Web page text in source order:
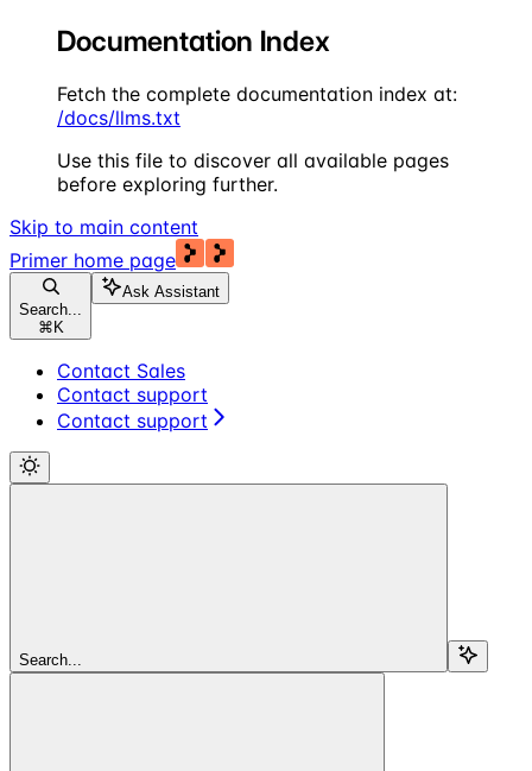
Documentation Index
Fetch the complete documentation index at:
/docs/llms.txt
Use this file to discover all available pages
before exploring further.
Skip to main content
Primer home page
Search...
⌘ K
Ask Assistant
Contact Sales
Contact support
Contact support
Search...